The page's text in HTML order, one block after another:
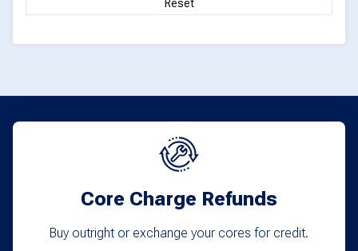
page
Reset
Core Charge Refunds
Buy outright or exchange your cores for credit.